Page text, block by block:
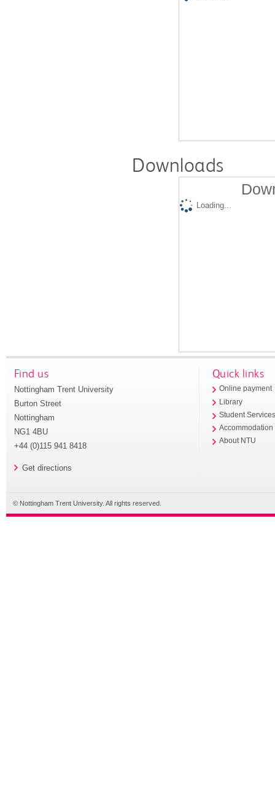
Downloads
Loading...
Find us
Nottingham Trent University
Burton Street
Nottingham
NG1 4BU
+44 (0)115 941 8418
Get directions
Quick links
Online payment
Library
Student
Accommodation
About NTU
© Nottingham Trent University. All rights reserved.